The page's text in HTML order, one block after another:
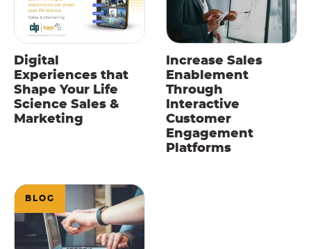
Digital
Experiences that
Shape Your Life
Science Sales &
Marketing
Increase Sales
Enablement
Through
Interactive
Customer
Engagement
Platforms
BLOG